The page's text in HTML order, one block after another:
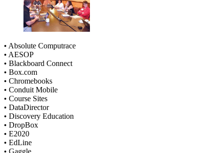
• Absolute Computrace
• AESOP
• Blackboard Connect
• Box.com
• Chromebooks
• Conduit Mobile
• Course Sites
• DataDirector
• Discovery Education
• DropBox
• E2020
• EdLine
• Gaggle